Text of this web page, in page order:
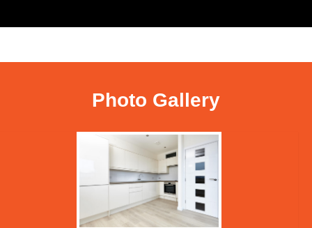
Photo Gallery